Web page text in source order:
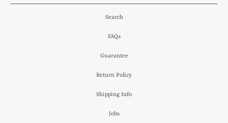
Search
FAQs
Guarantee
Return Policy
Shipping Info
Jobs